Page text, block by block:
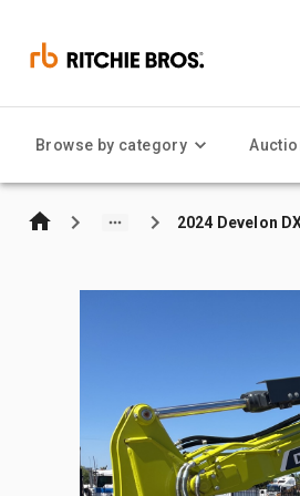
Browse by category
2024 Develon